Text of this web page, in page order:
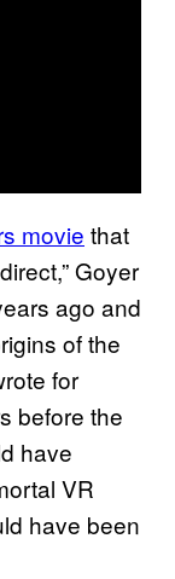
movie that
Goyer
ago and
of the
for
before the
have
VR
have been